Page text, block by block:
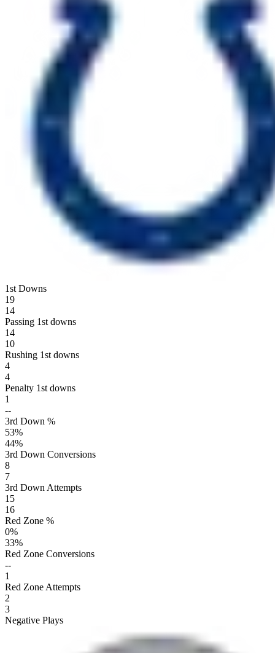
1st Downs
19
14
Passing 1st downs
14
10
Rushing 1st downs
4
4
Penalty 1st downs
1
--
3rd Down %
53%
44%
3rd Down Conversions
8
7
3rd Down Attempts
15
16
Red Zone %
0%
33%
Red Zone Conversions
--
1
Red Zone Attempts
2
3
Negative Plays